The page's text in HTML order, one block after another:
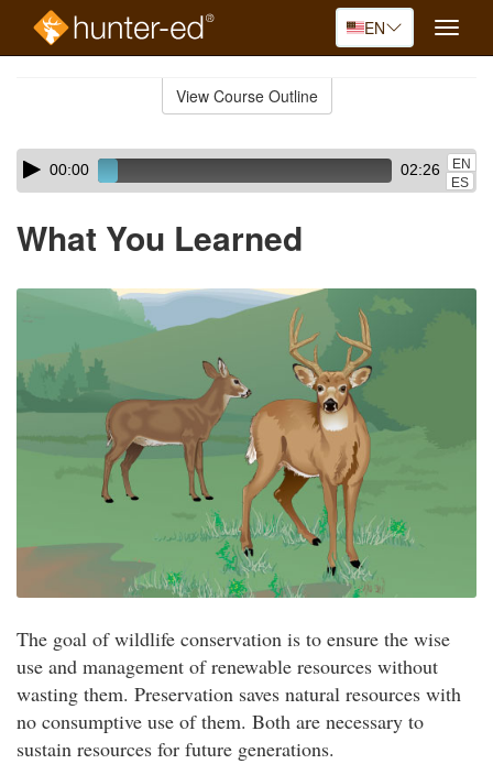
EN
Toggle
View Course Outline
Skip
audio
Audio
Player00:00 02:26
EN
ES
What You Learned
The goal of wildlife conservation is to ensure the wise
use and management of renewable resources without
wasting them. Preservation saves natural resources with
no consumptive use of them. Both are necessary to
sustain resources for future generations.